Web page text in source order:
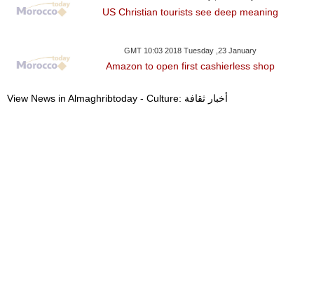
US Christian tourists see deep meaning
GMT 10:03 2018 Tuesday ,23 January
Amazon to open first cashierless shop
View News in Almaghribtoday - Culture: أخبار ثقافة